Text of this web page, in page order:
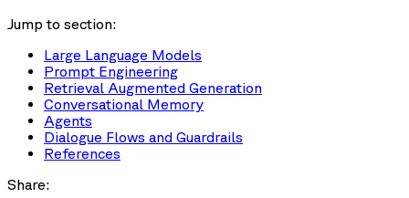
Jump to section:
Large Language Models
Prompt Engineering
Retrieval Augmented Generation
Conversational Memory
Agents
Dialogue Flows and Guardrails
References
Share: